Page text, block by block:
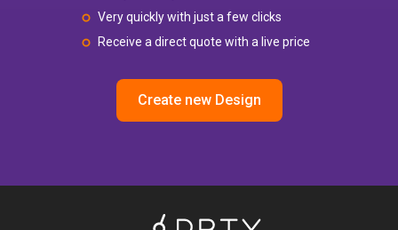
Very quickly with just a few clicks
Receive a direct quote with a live price
Create new Design